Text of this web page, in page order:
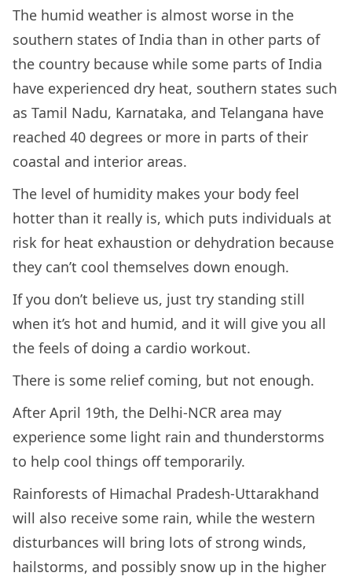
The humid weather is almost worse in the
southern states of India than in other parts of
the country because while some parts of India
have experienced dry heat, southern states such
as Tamil Nadu, Karnataka, and Telangana have
reached 40 degrees or more in parts of their
coastal and interior areas.
The level of humidity makes your body feel
hotter than it really is, which puts individuals at
risk for heat exhaustion or dehydration because
they can’t cool themselves down enough.
If you don’t believe us, just try standing still
when it’s hot and humid, and it will give you all
the feels of doing a cardio workout.
There is some relief coming, but not enough.
After April 19th, the Delhi-NCR area may
experience some light rain and thunderstorms
to help cool things off temporarily.
Rainforests of Himachal Pradesh-Uttarakhand
will also receive some rain, while the western
disturbances will bring lots of strong winds,
hailstorms, and possibly snow up in the higher